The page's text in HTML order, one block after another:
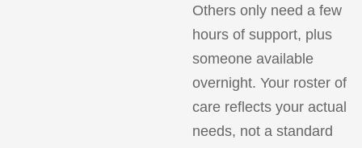
Others only need a few
hours of support, plus
someone available
overnight. Your roster of
care reflects your actual
needs, not a standard